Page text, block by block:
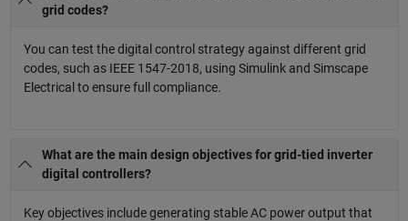
grid codes?
You can test the digital control strategy against different grid
codes, such as IEEE 1547-2018, using Simulink and Simscape
Electrical to ensure full compliance.
What are the main design objectives for grid-tied inverter
digital controllers?
Key objectives include generating stable AC power output that